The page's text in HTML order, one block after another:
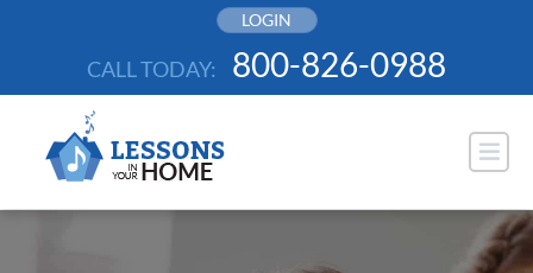
LOGIN
CALL TODAY: 800-826-0988